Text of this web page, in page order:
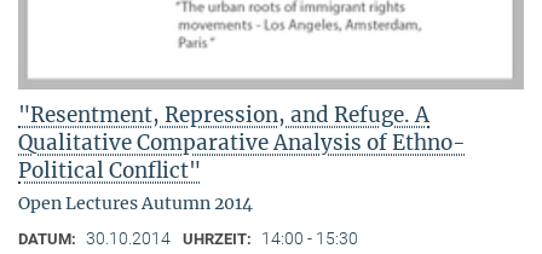
"Resentment, Repression, and Refuge. A
Qualitative Comparative Analysis of Ethno-
Political Conflict"
Open Lectures Autumn 2014
DATUM: 30.10.2014 UHRZEIT: 14:00 - 15:30